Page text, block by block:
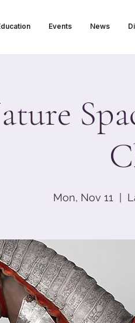
Events News
Mon, Nov 11